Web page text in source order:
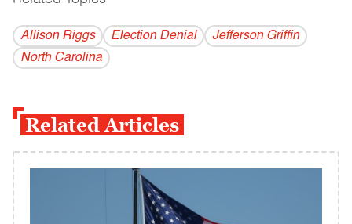
Allison Riggs Election Denial
Jefferson Griffin
North Carolina
Related Articles